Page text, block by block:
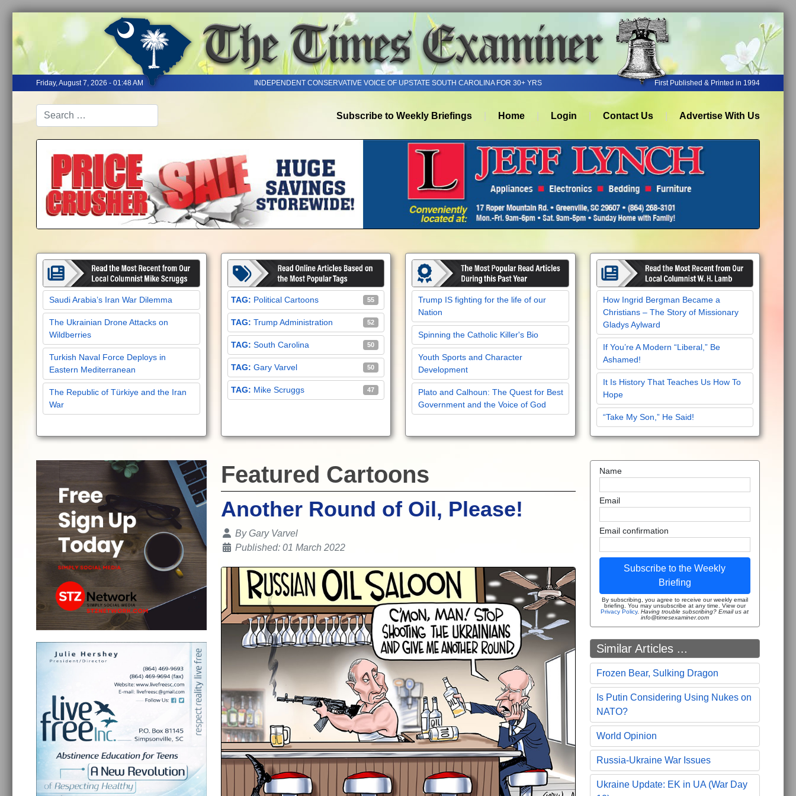
Friday, August 7, 2026 - 01:48 AM INDEPENDENT CONSERVATIVE VOICE OF UPSTATE SOUTH CAROLINA FOR 30+ YRS First Published & Printed in 1994
Subscribe to Weekly Briefings Home Login Contact Us Advertise With Us
Saudi Arabia’s Iran War Dilemma
The Ukrainian Drone Attacks on
Wildberries
Turkish Naval Force Deploys in
Eastern Mediterranean
The Republic of Türkiye and the Iran
War
Political Cartoons 55
Trump Administration 52
South Carolina 50
Gary Varvel 50
Mike Scruggs 47
Trump IS fighting for the life of our
Nation
Spinning the Catholic Killer's Bio
Youth Sports and Character
Development
Plato and Calhoun: The Quest for Best
Government and the Voice of God
How Ingrid Bergman Became a
Christians – The Story of Missionary
Gladys Aylward
If You’re A Modern “Liberal,” Be
Ashamed!
It Is History That Teaches Us How To
Hope
“Take My Son,” He Said!
Featured Cartoons
Another Round of Oil, Please!
Details
ByGary Varvel
Published: 01 March 2022
Name
Email
Email confirmation
Subscribe to the Weekly
Briefing
By subscribing, you agree to receive our weekly email
briefing. You may unsubscribe at any time. View our
Privacy Policy.Having trouble subscribing? Email us at
info@timesexaminer.com
Similar Articles ...
Frozen Bear, Sulking Dragon
Is Putin Considering Using Nukes on
NATO?
World Opinion
Russia-Ukraine War Issues
Ukraine Update: EK in UA (War Day